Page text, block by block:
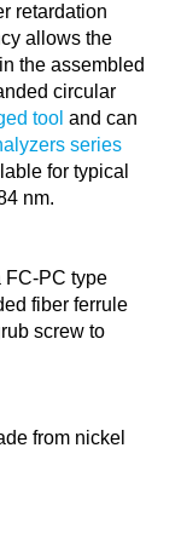
retardation
allows the
the assembled
circular
tool and can
series
for typical
nm.
FC-PC type
fiber ferrule
screw to
from nickel